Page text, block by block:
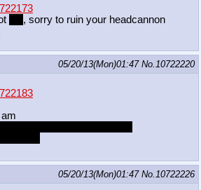
, sorry to ruin your headcannon
05/20/13(Mon)01:47 No.10722220
05/20/13(Mon)01:47 No.10722226